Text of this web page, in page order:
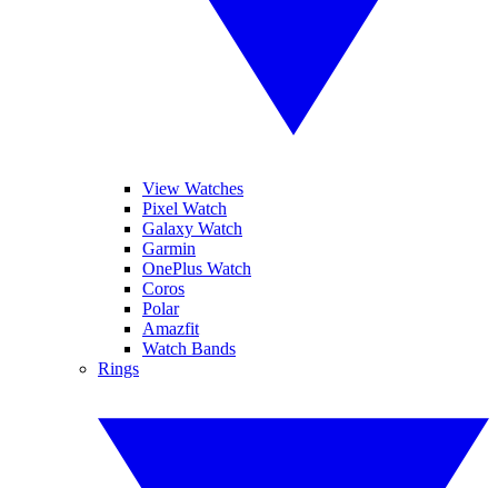
View Watches
Pixel Watch
Galaxy Watch
Garmin
OnePlus Watch
Coros
Polar
Amazfit
Watch Bands
Rings